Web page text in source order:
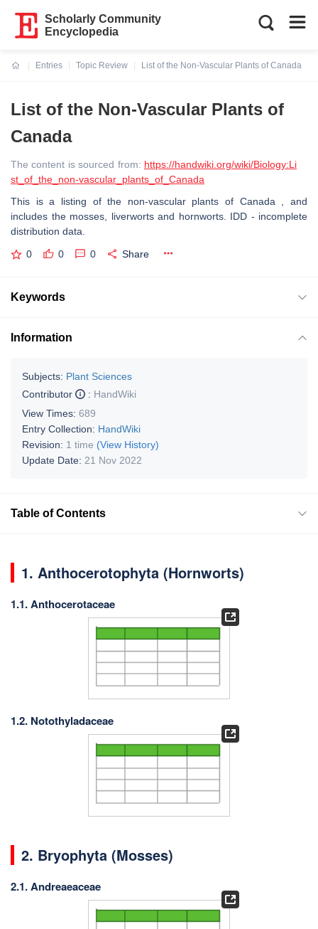
Scholarly Community
Encyclopedia
Entries
Topic Review
List of the Non-Vascular Plants of Canada
List of the Non-Vascular Plants of
Canada
The content is sourced from: https://handwiki.org/wiki/Biology:Li
st_of_the_non-vascular_plants_of_Canada
This is a listing of the non-vascular plants of Canada , and
includes the mosses, liverworts and hornworts. IDD - incomplete
distribution data.
0 0 0 Share
Keywords
Information
Subjects: Plant Sciences
Contributor
: HandWiki
View Times: 689
Entry Collection: HandWiki
Revision: 1 time (View History)
Update Date: 21 Nov 2022
Table of Contents
1. Anthocerotophyta (Hornworts)
1.1. Anthocerotaceae
1.2. Notothyladaceae
2. Bryophyta (Mosses)
2.1. Andreaeaceae